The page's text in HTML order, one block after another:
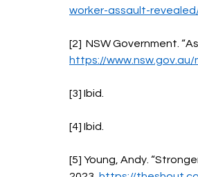
worker-assault-
[2]  NSW Government.
https://
[3] Ibid.
[4] Ibid.
[5] Young, Andy.